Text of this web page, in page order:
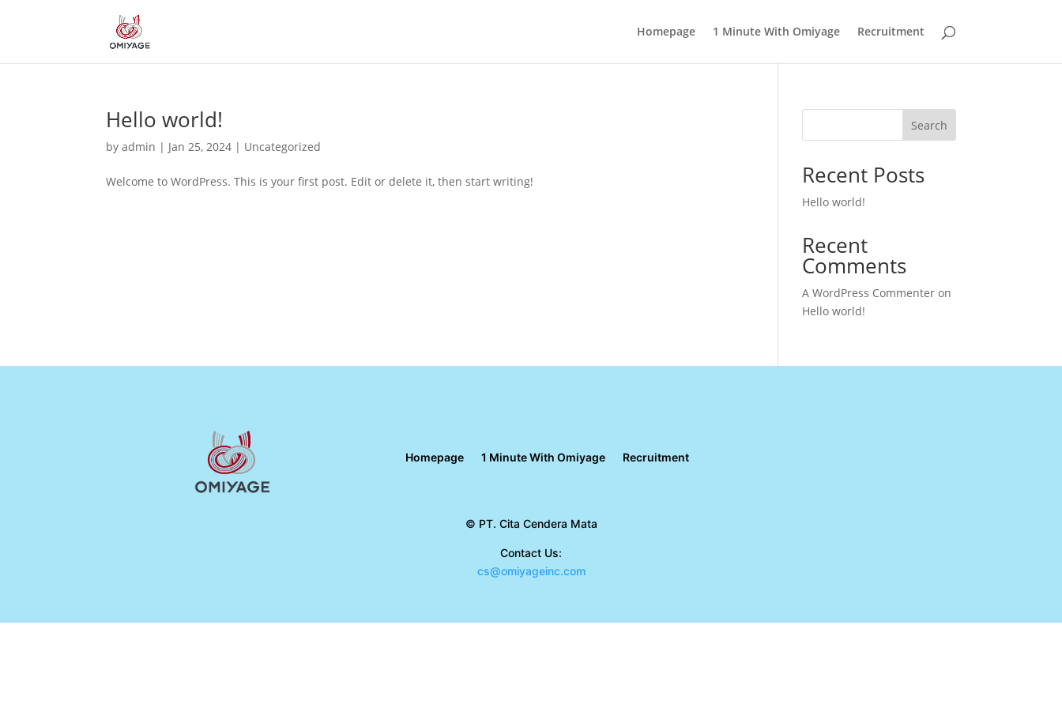
Homepage 1 Minute With Omiyage Recruitment
Hello world!
byadmin | Jan 25, 2024 | Uncategorized
Welcome to WordPress. This is your first post. Edit or delete it, then start writing!
Search
Recent Posts
Hello world!
Recent
Comments
A WordPress Commenter on
Hello world!
Homepage 1 Minute With Omiyage Recruitment
© PT. Cita Cendera Mata
Contact Us:
cs@omiyageinc.com